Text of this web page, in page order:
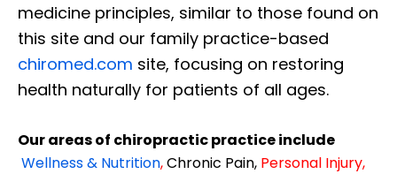
medicine principles, similar to those found on
this site and our family practice-based
chiromed.com site, focusing on restoring
health naturally for patients of all ages.
Our areas of chiropractic practice include
Wellness & Nutrition,Chronic Pain, Personal Injury,